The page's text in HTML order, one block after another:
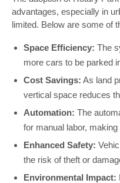
advantages, especially in
limited. Below are some of
Space Efficiency: The
more cars to be parked
Cost Savings: As land
vertical space reduces
Automation: The
for manual labor,
Enhanced Safety:
the risk of theft or
Environmental Impact: